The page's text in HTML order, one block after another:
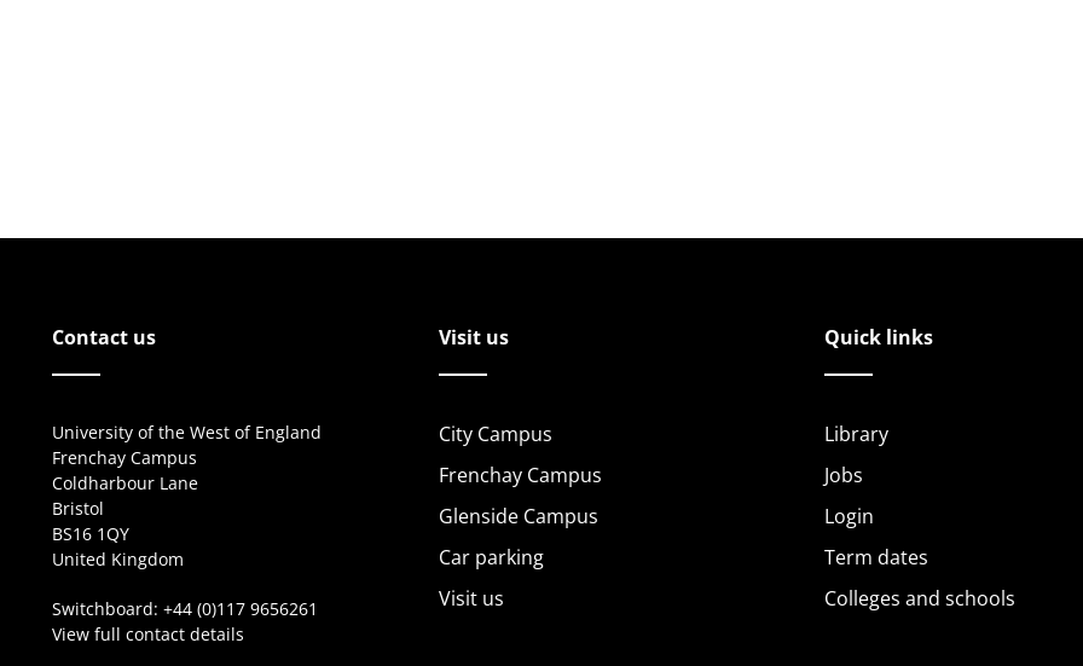
Contact us
University of the West of England
Frenchay Campus
Coldharbour Lane
Bristol
BS16 1QY
United Kingdom
Switchboard: +44 (0)117 9656261
View full contact details
Visit us
City Campus
Frenchay Campus
Glenside Campus
Car parking
Visit us
Quick links
Library
Jobs
Login
Term dates
Colleges and schools